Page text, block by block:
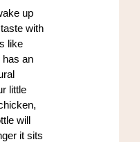
through
up
with
like
has an
little
will
it sits